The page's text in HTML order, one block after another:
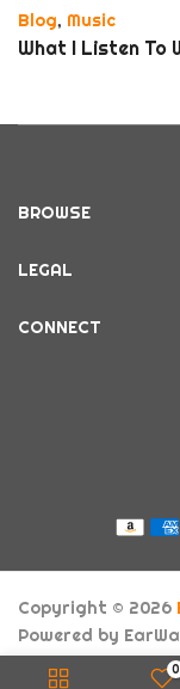
Blog, Music
What I Listen To
BROWSE
LEGAL
CONNECT
Copyright © 2026
Powered by
0